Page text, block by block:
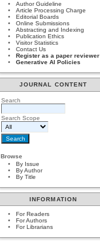
Author Guideline
Article Processing Charge
Editorial Boards
Online Submissions
Abstracting and Indexing
Publication Ethics
Visitor Statistics
Contact Us
Register as a paper reviewer
Generative AI Policies
JOURNAL CONTENT
Search
Search Scope
Browse
By Issue
By Author
By Title
INFORMATION
For Readers
For Authors
For Librarians